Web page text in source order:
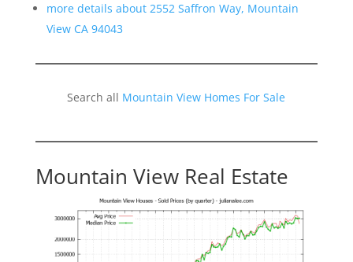
more details about 2552 Saffron Way, Mountain
View CA 94043
Search all Mountain View Homes For Sale
Mountain View Real Estate